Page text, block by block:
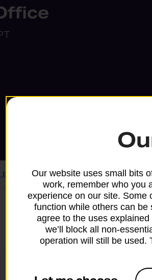
Our website uses small bits
work, remember who you
experience on our site. Some
function while others can be
agree to the uses
we’ll block all non-
operation will still be used.